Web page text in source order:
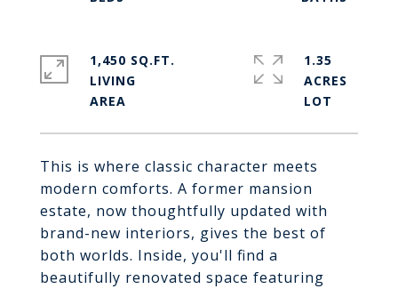
This is where classic character meets
modern comforts. A former mansion
estate, now thoughtfully updated with
brand-new interiors, gives the best of
both worlds. Inside, you'll find a
beautifully renovated space featuring
1,450 SQ.FT.
LIVING
1.35
ACRES